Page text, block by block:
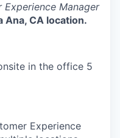
Experience Manager
Ana, CA location.
in the office 5
Experience